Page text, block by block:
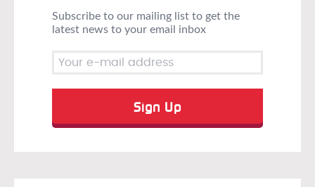
Subscribe to our mailing list to get the
latest news to your email inbox